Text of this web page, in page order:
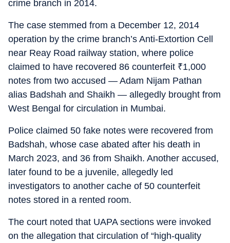
crime branch in 2014.
The case stemmed from a December 12, 2014
operation by the crime branch’s Anti-Extortion Cell
near Reay Road railway station, where police
claimed to have recovered 86 counterfeit ₹1,000
notes from two accused — Adam Nijam Pathan
alias Badshah and Shaikh — allegedly brought from
West Bengal for circulation in Mumbai.
Police claimed 50 fake notes were recovered from
Badshah, whose case abated after his death in
March 2023, and 36 from Shaikh. Another accused,
later found to be a juvenile, allegedly led
investigators to another cache of 50 counterfeit
notes stored in a rented room.
The court noted that UAPA sections were invoked
on the allegation that circulation of “high-quality